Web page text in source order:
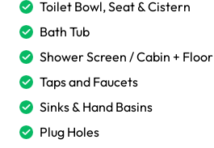
Toilet Bowl, Seat & Cistern
Bath Tub
Shower Screen / Cabin + Floor
Taps and Faucets
Sinks & Hand Basins
Plug Holes